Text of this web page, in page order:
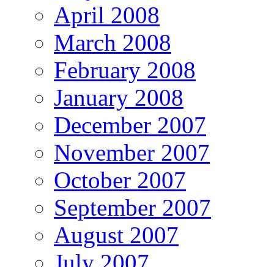
April 2008
March 2008
February 2008
January 2008
December 2007
November 2007
October 2007
September 2007
August 2007